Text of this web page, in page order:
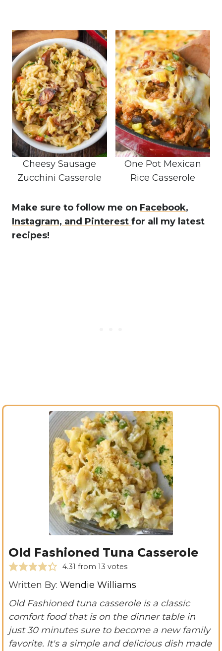
Cheesy Sausage
Zucchini Casserole
One Pot Mexican
Rice Casserole
Make sure to follow me on Facebook,
Instagram, and Pinterest for all my latest
recipes!
Old Fashioned Tuna Casserole
4.31 from 13 votes
Written By: Wendie Williams
Old Fashioned tuna casserole is a classic
comfort food that is on the dinner table in
just 30 minutes sure to become a new family
favorite. It's a simple and delicious dish made